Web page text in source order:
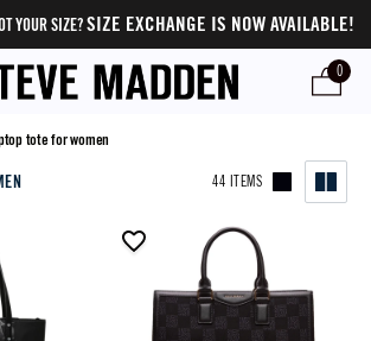
YOUR SIZE?SIZE EXCHANGE IS NOW AVAILABLE!
0
tote for women
44 ITEMS